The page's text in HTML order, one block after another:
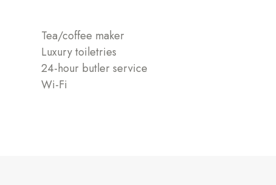
Tea/coffee maker
Luxury toiletries
24-hour butler service
Wi-Fi